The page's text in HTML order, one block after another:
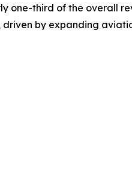
one-third of the overall
driven by expanding